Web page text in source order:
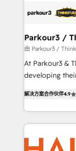
strategies that
companies scale
Demand generation
you invest in
growth and
transformation
implement
record of
Parkour3 /
由 Parkour3 /
At Parkour3 &
developing
sales
from Strategy
onboarding
& marketing
extensive
解决方案合作伙伴4.9